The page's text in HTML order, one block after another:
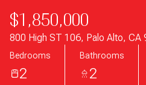
$1,850,000
800 High ST 106, Palo Alto, CA
Bedrooms
2
Bathrooms
2